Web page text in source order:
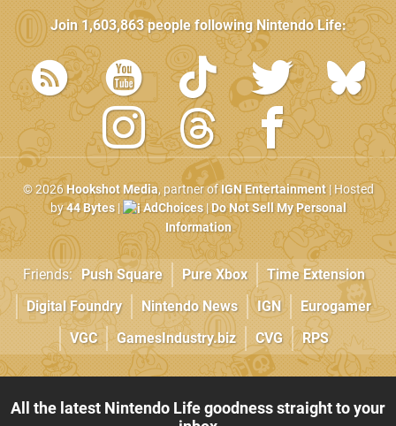
Join1,603,863people followingNintendo Life:
© 2026Hookshot Media, partner ofIGN Entertainment| Hosted
by44 Bytes| AdChoices|Do Not Sell My Personal
Information
Friends: Push Square Pure Xbox
Time Extension
Digital Foundry
Nintendo News IGN
Eurogamer
VGC
GamesIndustry.biz CVG RPS
All the latest Nintendo Life goodness straight to your